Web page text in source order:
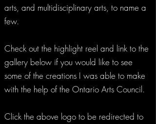
arts, and multidisciplinary arts, to name a
few.
Check out the highlight reel and link to the
gallery below if you would like to see
some of the creations I was able to make
with the help of the Ontario Arts Council.
Click the above logo to be redirected to